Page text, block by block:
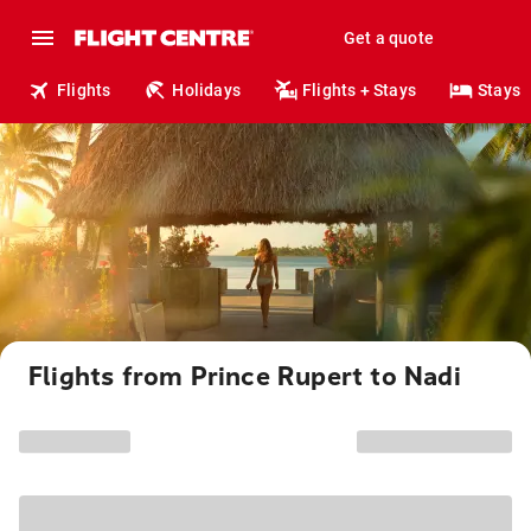
Get a quote
Flights Holidays Flights + Stays Stays
Flights from Prince Rupert to Nadi